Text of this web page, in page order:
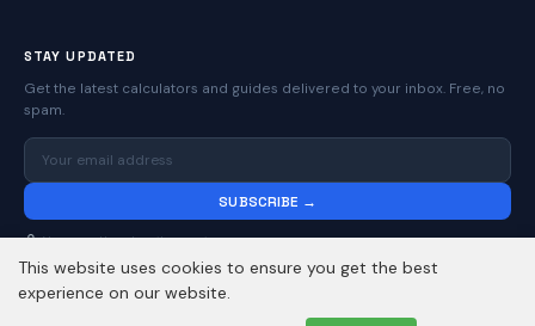
STAY UPDATED
Get the latest calculators and guides delivered to your inbox. Free, no
spam.
SUBSCRIBE →
No spam. Unsubscribe anytime.
This website uses cookies to ensure you get the best
experience on our website.